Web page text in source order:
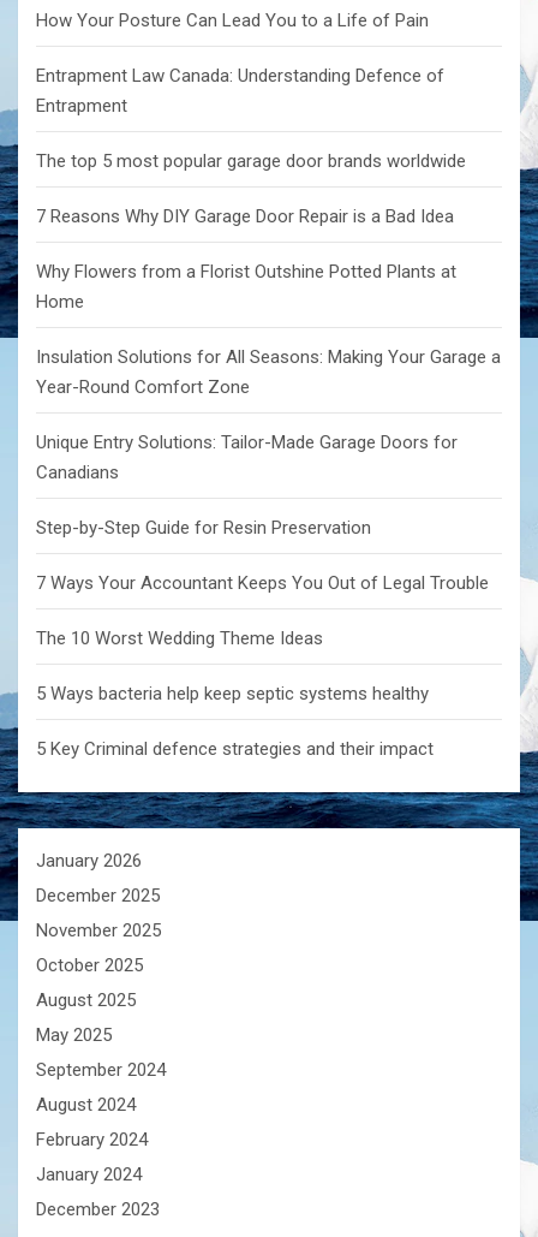
How Your Posture Can Lead You to a Life of Pain
Entrapment Law Canada: Understanding Defence of
Entrapment
The top 5 most popular garage door brands worldwide
7 Reasons Why DIY Garage Door Repair is a Bad Idea
Why Flowers from a Florist Outshine Potted Plants at
Home
Insulation Solutions for All Seasons: Making Your Garage a
Year-Round Comfort Zone
Unique Entry Solutions: Tailor-Made Garage Doors for
Canadians
Step-by-Step Guide for Resin Preservation
7 Ways Your Accountant Keeps You Out of Legal Trouble
The 10 Worst Wedding Theme Ideas
5 Ways bacteria help keep septic systems healthy
5 Key Criminal defence strategies and their impact
January 2026
December 2025
November 2025
October 2025
August 2025
May 2025
September 2024
August 2024
February 2024
January 2024
December 2023